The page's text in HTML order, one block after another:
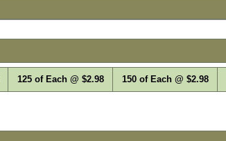
125 of Each @ $2.98 150 of Each @ $2.98